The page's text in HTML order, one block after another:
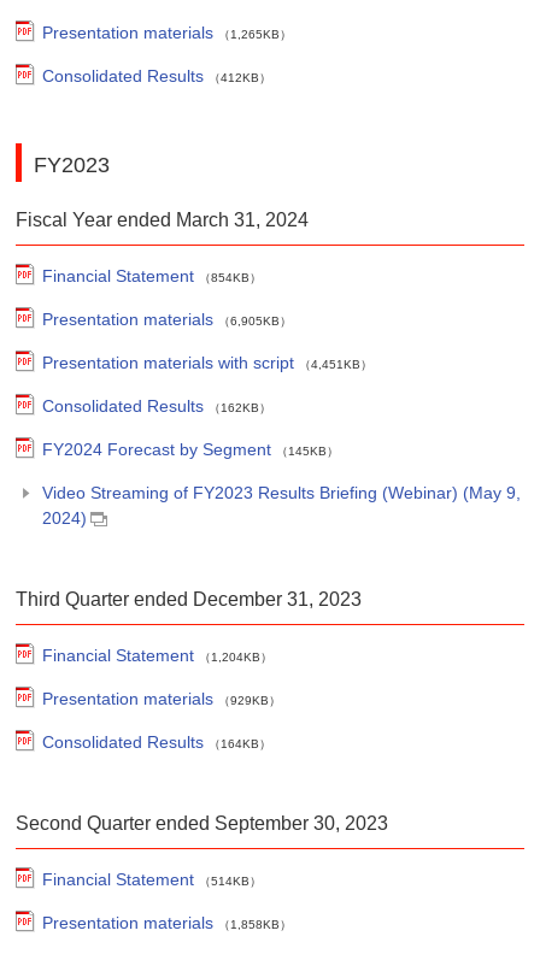
Presentation materials （1,265KB）
Consolidated Results （412KB）
FY2023
Fiscal Year ended March 31, 2024
Financial Statement （854KB）
Presentation materials （6,905KB）
Presentation materials with script （4,451KB）
Consolidated Results （162KB）
FY2024 Forecast by Segment （145KB）
Video Streaming of FY2023 Results Briefing (Webinar) (May 9,
2024)
Third Quarter ended December 31, 2023
Financial Statement （1,204KB）
Presentation materials （929KB）
Consolidated Results （164KB）
Second Quarter ended September 30, 2023
Financial Statement （514KB）
Presentation materials （1,858KB）